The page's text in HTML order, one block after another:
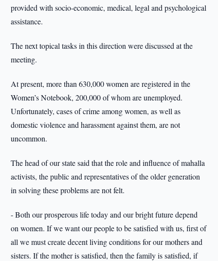
provided with socio-economic, medical, legal and psychological
assistance.
The next topical tasks in this direction were discussed at the
meeting.
At present, more than 630,000 women are registered in the
Women’s Notebook, 200,000 of whom are unemployed.
Unfortunately, cases of crime among women, as well as
domestic violence and harassment against them, are not
uncommon.
The head of our state said that the role and influence of mahalla
activists, the public and representatives of the older generation
in solving these problems are not felt.
- Both our prosperous life today and our bright future depend
on women. If we want our people to be satisfied with us, first of
all we must create decent living conditions for our mothers and
sisters. If the mother is satisfied, then the family is satisfied, if